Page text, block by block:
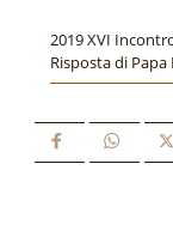
2019 XVI
Risposta di Papa